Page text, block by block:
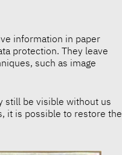
information in paper
protection. They leave
such as image
still be visible without us
it is possible to restore the